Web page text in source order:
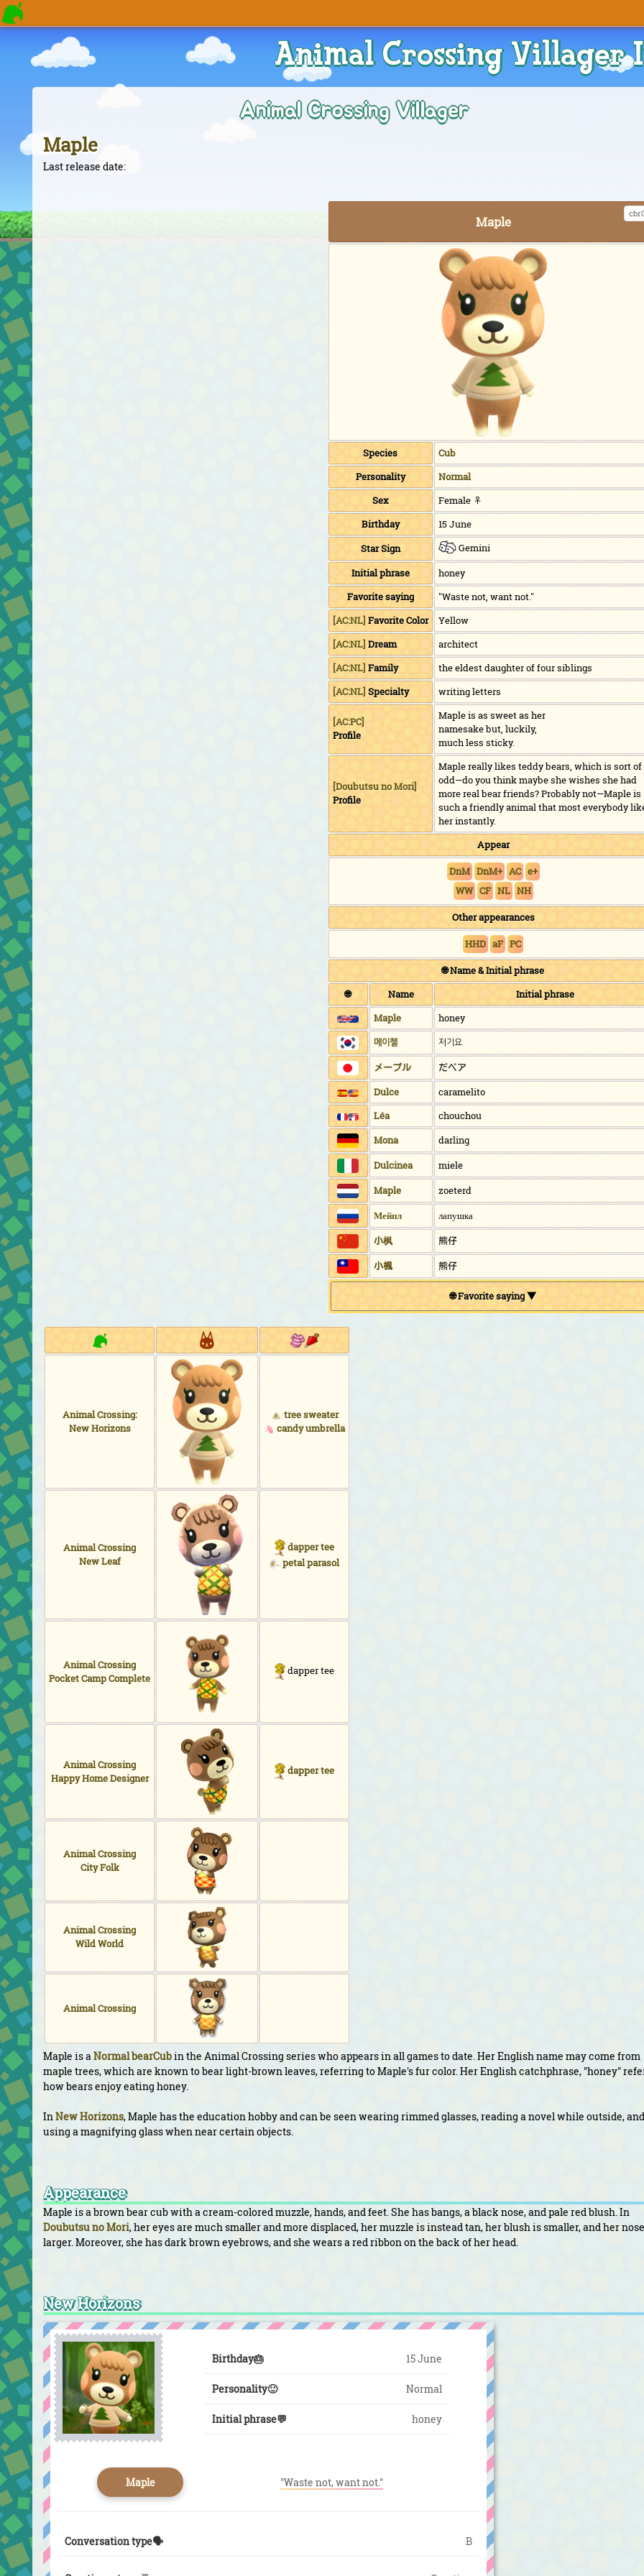
Animal Crossing Villager
Animal Crossing Villager
Maple
Last release date:
Maple
Species
Cub
Personality
Normal
Sex
Female ♀
Birthday
15 June
Star Sign
Gemini
Initial phrase
honey
Favorite saying
"Waste not, want not."
[AC:NL]Favorite Color
Yellow
[AC:NL]Dream
architect
[AC:NL]Family
the eldest daughter of four siblings
[AC:NL]Specialty writing letters
[AC:PC]
Profile
Maple is as sweet as her
namesake but, luckily,
much less sticky.
[Doubutsu no Mori]
Profile
Maple really likes teddy bears, which is sort of
odd—do you think maybe she wishes she had
more real bear friends? Probably not—Maple is
such a friendly animal that most everybody
her instantly.
Appear
DnM DnM+ AC e+
WW CF NL NH
Other appearances
HHD aF PC
🌐 Name & Initial phrase
🌐
Name
Initial phrase
Maple
honey
메이첼
저기요
メープル
だベア
Dulce
caramelito
Léa
chouchou
Mona
darling
Dulcinea
miele
Maple
zoeterd
Мейпл лапушка
小枫
熊仔
小楓
熊仔
🌐 Favorite saying ▼
Animal Crossing:
New Horizons
tree sweater
candy umbrella
Animal Crossing
New Leaf
dapper tee
petal parasol
Animal Crossing
Pocket Camp Complete
dapper tee
Animal Crossing
Happy Home Designer
dapper tee
Animal Crossing
City Folk
Animal Crossing
Wild World
Animal Crossing
Maple is aNormalbearCubin the Animal Crossing series who appears in all games to date. Her English name may come from
maple trees, which are known to bear light-brown leaves, referring to Maple's fur color. Her English catchphrase, "honey"
how bears enjoy eating honey.
InNew Horizons, Maple has the education hobby and can be seen wearing rimmed glasses, reading a novel while outside, and
using a magnifying glass when near certain objects.
Appearance
Maple is a brown bear cub with a cream-colored muzzle, hands, and feet. She has bangs, a black nose, and pale red blush. In
Doubutsu no Mori, her eyes are much smaller and more displaced, her muzzle is instead tan, her blush is smaller, and her
larger. Moreover, she has dark brown eyebrows, and she wears a red ribbon on the back of her head.
New Horizons
Birthday🎂 15 June
Personality🙂 Normal
Initial phrase💬 honey
Maple "Waste not, want not."
Conversation type🗣️ B